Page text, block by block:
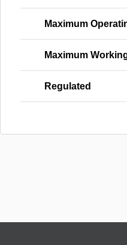
Maximum
Maximum
Regulated